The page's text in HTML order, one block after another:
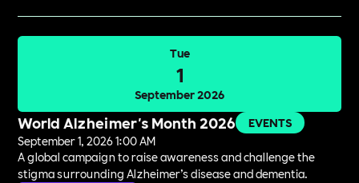
Tue
1
September 2026
World Alzheimer's Month 2026
EVENTS
September 1, 2026 1:00 AM
A global campaign to raise awareness and challenge the
stigma surrounding Alzheimer’s disease and dementia.